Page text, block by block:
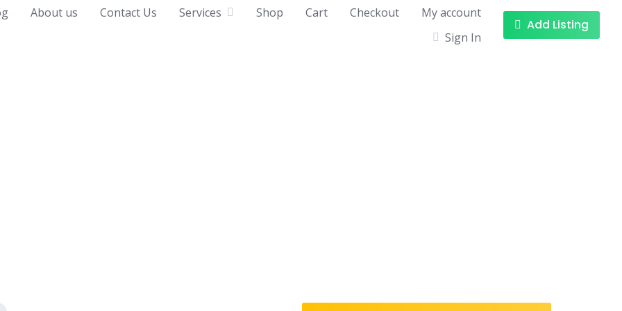
About us Contact Us Services Shop Cart Checkout
My account
Sign In
Add Listing